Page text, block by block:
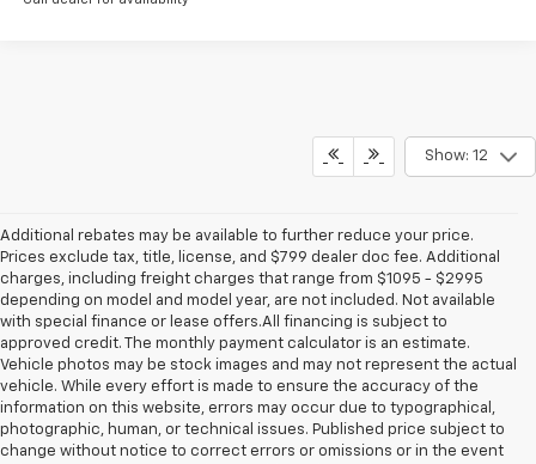
Show: 12
Additional rebates may be available to further reduce your price.
Prices exclude tax, title, license, and $799 dealer doc fee. Additional
charges, including freight charges that range from $1095 - $2995
depending on model and model year, are not included. Not available
with special finance or lease offers.All financing is subject to
approved credit. The monthly payment calculator is an estimate.
Vehicle photos may be stock images and may not represent the actual
vehicle. While every effort is made to ensure the accuracy of the
information on this website, errors may occur due to typographical,
photographic, human, or technical issues. Published price subject to
change without notice to correct errors or omissions or in the event